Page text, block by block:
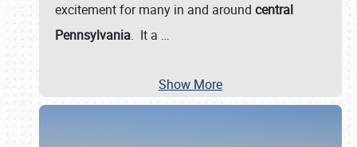
excitement for many in and around central
Pennsylvania. It a …
Show More